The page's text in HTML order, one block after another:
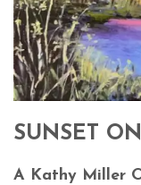
SUNSET
A Kathy Miller